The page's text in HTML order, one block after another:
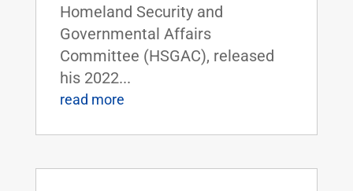
Homeland Security and
Governmental Affairs
Committee (HSGAC), released
his 2022...
read more